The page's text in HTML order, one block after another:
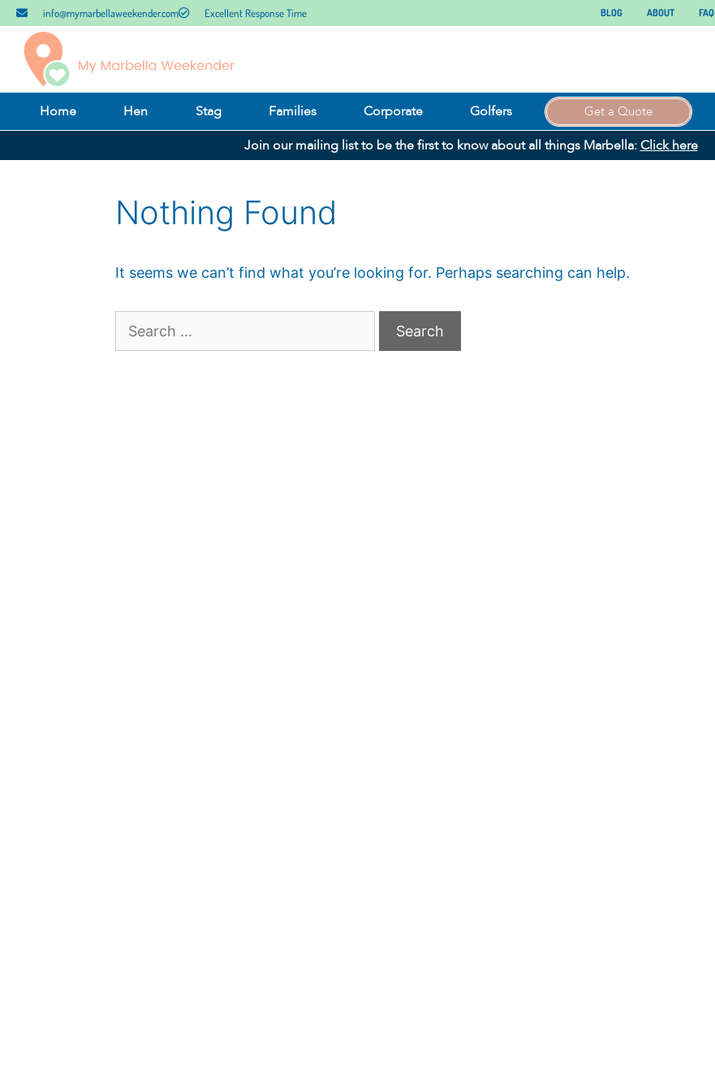
info@mymarbellaweekender.com Excellent Response Time BLOG ABOUT FAQ
Home Hen Stag Families Corporate Golfers Get a Quote
Join our mailing list to be the first to know about all things Marbella:Click here
Nothing Found
It seems we can’t find what you’re looking for. Perhaps searching can help.